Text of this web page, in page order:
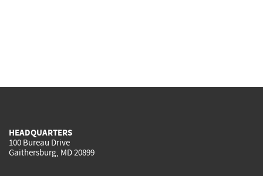
HEADQUARTERS
100 Bureau Drive
Gaithersburg, MD 20899